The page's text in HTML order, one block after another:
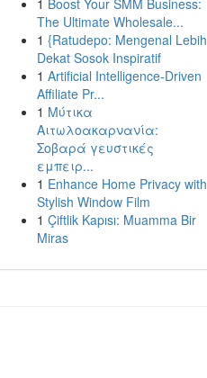
1 Boost Your SMM Business:
The Ultimate Wholesale...
1 {Ratudepo: Mengenal Lebih
Dekat Sosok Inspiratif
1 Artificial Intelligence-Driven
Affiliate Pr...
1 Μύτικα
Αιτωλοακαρνανία:
Σοβαρά γευστικές
εμπειρ...
1 Enhance Home Privacy with
Stylish Window Film
1 Çiftlik Kapısı: Muamma Bir
Miras